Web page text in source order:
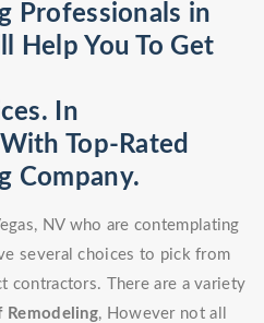
Professionals in
Help You To Get
In
Top-Rated
Company.
NV who are contemplating
several choices to pick from
contractors. There are a variety
Remodeling, However not all